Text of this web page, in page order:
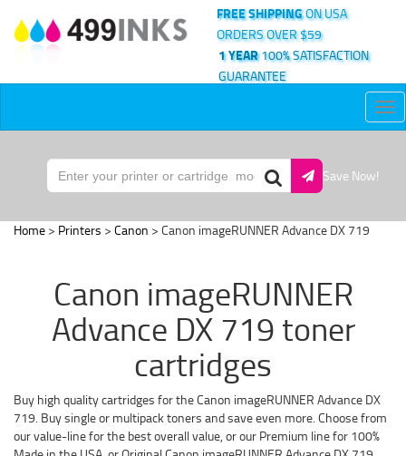
FREE SHIPPINGON USA
ORDERS OVER $59
1 YEAR100% SATISFACTION
GUARANTEE
Save Now!
Home > Printers > Canon > Canon imageRUNNER Advance DX 719
Canon imageRUNNER
Advance DX 719 toner
cartridges
Buy high quality cartridges for the Canon imageRUNNER Advance DX
719. Buy single or multipack toners and save even more. Choose from
our value-line for the best overall value, or our Premium line for 100%